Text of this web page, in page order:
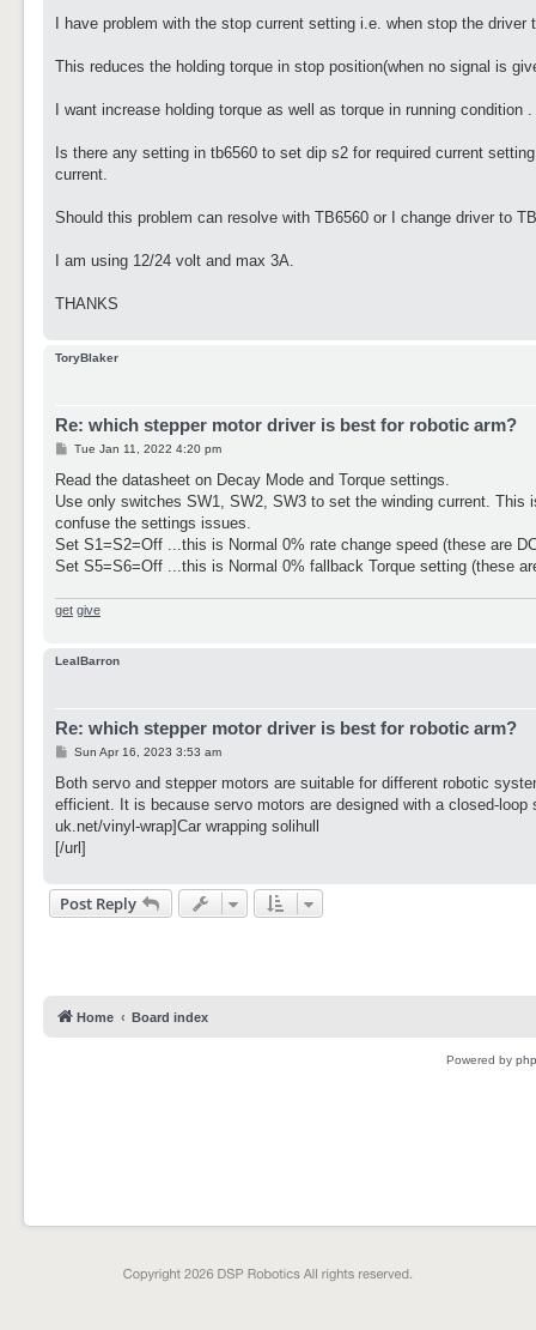
I have problem with the stop current setting i.e. when stop the
This reduces the holding torque in stop position(when no signal is
I want increase holding torque as well as torque in running condition .
Is there any setting in tb6560 to set dip s2 for required current
current.
Should this problem can resolve with TB6560 or I change driver to
I am using 12/24 volt and max 3A.
THANKS
ToryBlaker
Re: which stepper motor driver is best for robotic arm?
P
s
Tue Jan 11, 2022 4:20 pm
Read the datasheet on Decay Mode and Torque settings.
Use only switches SW1, SW2, SW3 to set the winding current.
confuse the settings issues.
Set S1=S2=Off ...this is Normal 0% rate change speed (these are
Set S5=S6=Off ...this is Normal 0% fallback Torque setting (these
get give
LealBarron
Re: which stepper motor driver is best for robotic arm?
P
s
Sun Apr 16, 2023 3:53 am
Both servo and stepper motors are suitable for different robotic
efficient. It is because servo motors are designed with a closed-
uk.net/vinyl-wrap]Car wrapping solihull
[/url]
Post Reply
Home Board index
Powered by